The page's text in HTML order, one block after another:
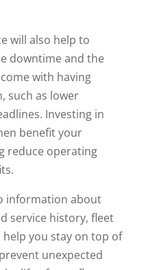
will also help to
downtime and the
with having
such as lower
Investing in
benefit your
reduce operating
information about
service history, fleet
you stay on top of
unexpected